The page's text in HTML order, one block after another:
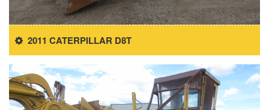
2011 CATERPILLAR D8T